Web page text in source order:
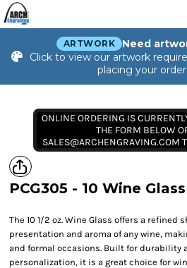
ARTWORK
Need
Click to view our artwork
placing your order.
ONLINE ORDERING IS
THE FORM BELOW
SALES@ARCHENGRAVING.COM
PCG305 - 10 Wine Glass
The 10 1/2 oz. Wine Glass offers a refined
presentation and aroma of any wine,
and formal occasions. Built for durability
personalization, it is a great choice for